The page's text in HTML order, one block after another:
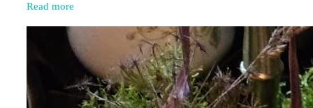
Read more